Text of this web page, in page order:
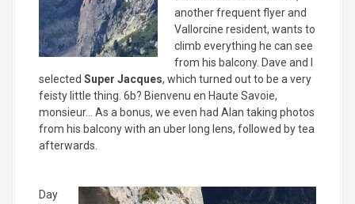
another frequent flyer and
Vallorcine resident, wants to
climb everything he can see
from his balcony. Dave and I
selected Super Jacques, which turned out to be a very
feisty little thing. 6b? Bienvenu en Haute Savoie,
monsieur… As a bonus, we even had Alan taking photos
from his balcony with an uber long lens, followed by tea
afterwards.
Day